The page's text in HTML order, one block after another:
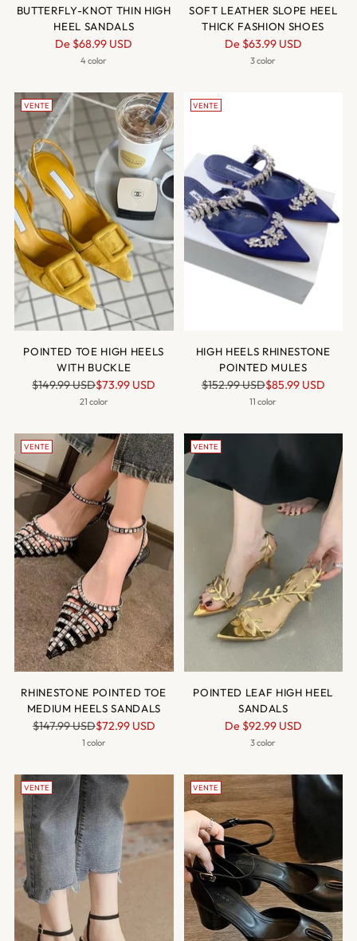
BUTTERFLY-KNOT THIN HIGH
HEEL SANDALS
Prix
normal
De $68.99 USD
4 color
SOFT LEATHER SLOPE HEEL
THICK FASHION SHOES
Prix
normal
De $63.99 USD
3 color
VENTE
POINTED TOE HIGH HEELS
WITH BUCKLE
Prix
normal
$149.99 USD$73.99 USD
21 color
VENTE
HIGH HEELS RHINESTONE
POINTED MULES
Prix
normal
$152.99 USD$85.99 USD
11 color
VENTE
RHINESTONE POINTED TOE
MEDIUM HEELS SANDALS
Prix
normal
$147.99 USD$72.99 USD
1 color
VENTE
POINTED LEAF HIGH HEEL
SANDALS
Prix
normal
De $92.99 USD
3 color
VENTE VENTE